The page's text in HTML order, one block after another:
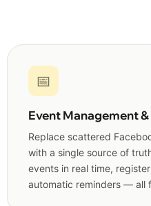
📅
Event Management
Replace scattered
with a single source of
events in real time,
automatic reminders — all